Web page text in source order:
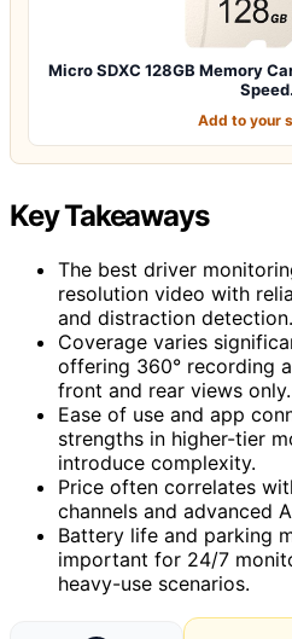
Micro SDXC 128GB Memory
Add to your
Key Takeaways
The best driver
resolution video with
and distraction detection.
Coverage varies
offering 360° recording
front and rear views only.
Ease of use and app
strengths in higher-tier
introduce complexity.
Price often correlates
channels and advanced
Battery life and parking
important for 24/7
heavy-use scenarios.